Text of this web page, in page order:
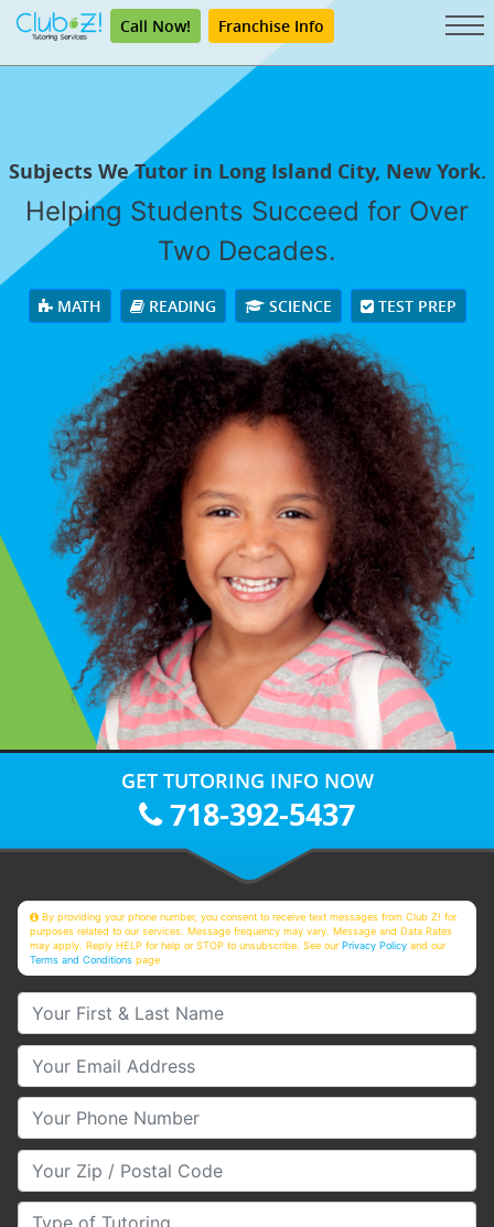
Call Now! Franchise Info
Subjects We Tutor in Long Island City, New York.
Helping Students Succeed for Over
Two Decades.
MATH READING SCIENCE TEST PREP
GET TUTORING INFO NOW
718-392-5437
By providing your phone number, you consent to receive text messages from Club Z! for
purposes related to our services. Message frequency may vary. Message and Data Rates
may apply. Reply HELP for help or STOP to unsubscribe. See ourPrivacy Policy and our
Terms and Conditions page
Your First & Last Name
Your Email
Your Phone Number
Your Zip/Postal Code
Type of Tutoring